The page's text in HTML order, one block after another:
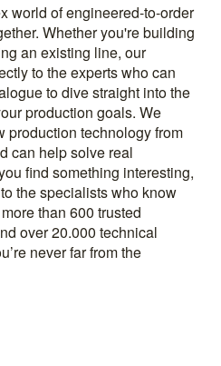
world of engineered-to-order
Whether you're building
an existing line, our
to the experts who can
to dive straight into the
production goals. We
production technology from
can help solve real
find something interesting,
the specialists who know
than 600 trusted
over 20.000 technical
never far from the